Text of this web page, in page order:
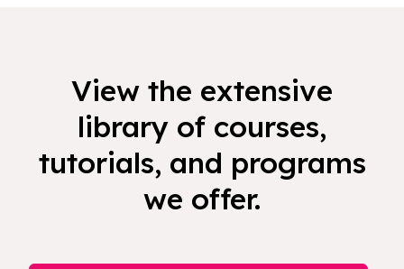
View the extensive
library of courses,
tutorials, and programs
we offer.